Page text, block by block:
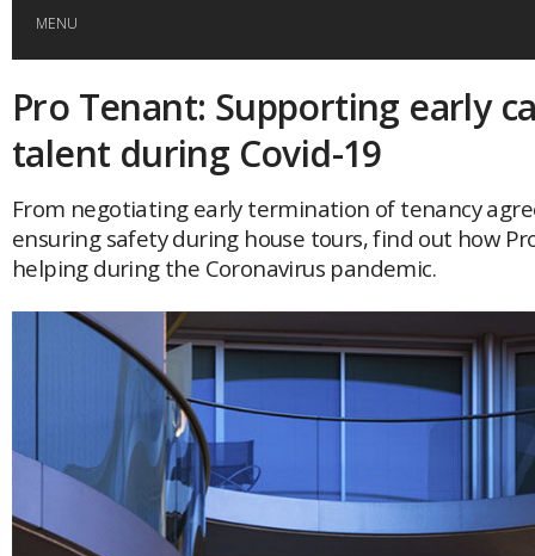
MENU
HOME
GLOBAL MOBILITY
GLOBAL LEADERSHIP
GLOBAL EDUCATION
POPULAR
Global (home)
USA
AFRICA
AMERICAS
Brazil & Latin America
Canada
Malaysia
Singapore
EVENTS
AWARDS
Pro Tenant: Supporting early
talent during Covid-19
From negotiating early termination of tenancy
ensuring safety during house tours, find out how
helping during the Coronavirus pandemic.